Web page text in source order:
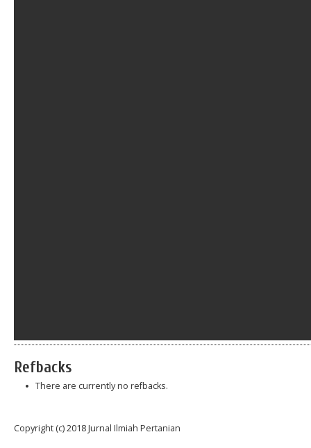
Refbacks
There are currently no refbacks.
Copyright (c) 2018 Jurnal Ilmiah Pertanian